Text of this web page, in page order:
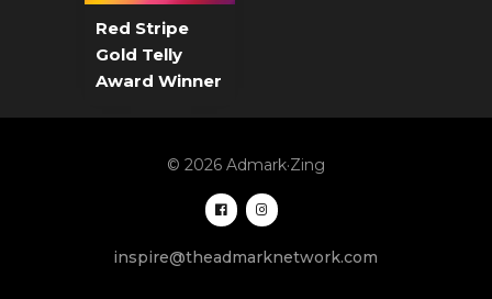
Red Stripe
Gold Telly
Award Winner
© 2026 Admark·Zing
inspire@theadmarknetwork.com